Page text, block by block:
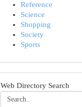
Reference
Science
Shopping
Society
Sports
Web Directory Search